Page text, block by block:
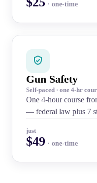
· one-time
Gun Safety
Self-paced · one 4-hr
One 4-hour course
— federal law plus 7
just
$49 · one-time